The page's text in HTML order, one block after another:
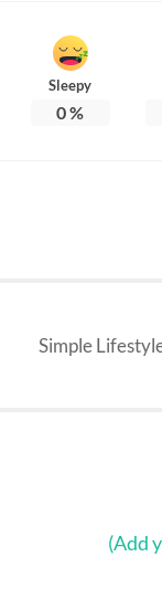
Sleepy
0%
Simple
(Add